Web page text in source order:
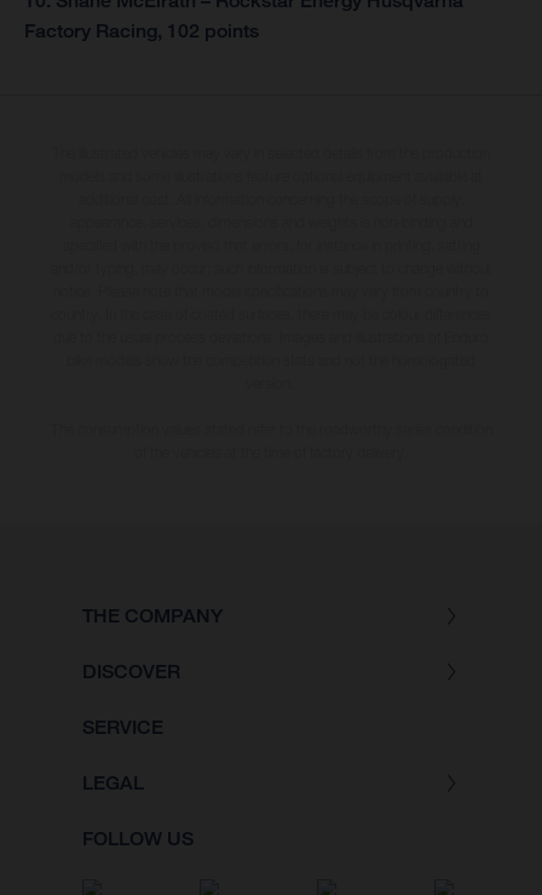
Factory Racing, 102 points
THE COMPANY
DISCOVER
SERVICE
LEGAL
FOLLOW US